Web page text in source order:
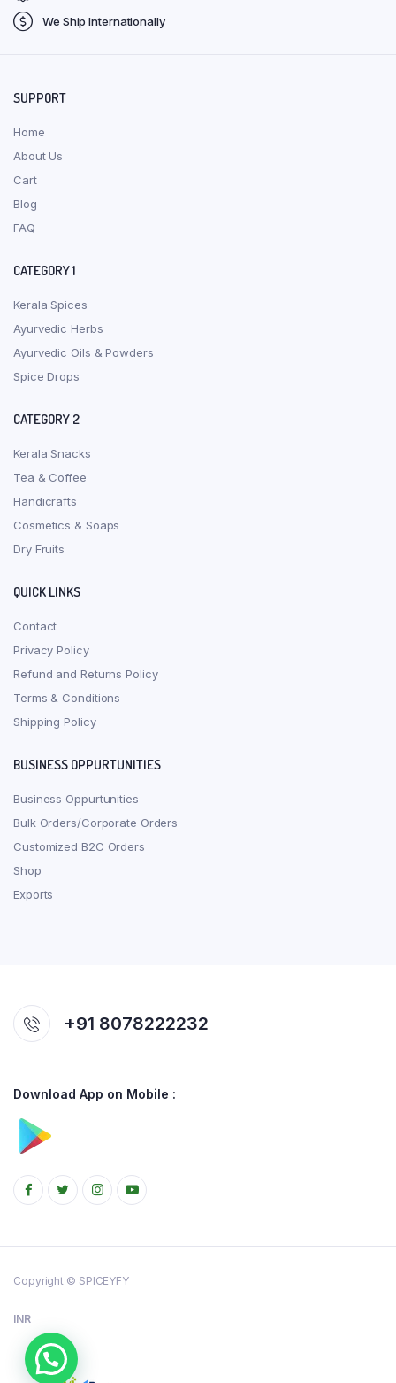
We Ship Internationally
SUPPORT
Home
About Us
Cart
Blog
FAQ
CATEGORY 1
Kerala Spices
Ayurvedic Herbs
Ayurvedic Oils & Powders
Spice Drops
CATEGORY 2
Kerala Snacks
Tea & Coffee
Handicrafts
Cosmetics & Soaps
Dry Fruits
QUICK LINKS
Contact
Privacy Policy
Refund and Returns Policy
Terms & Conditions
Shipping Policy
BUSINESS OPPURTUNITIES
Business Oppurtunities
Bulk Orders/Corporate Orders
Customized B2C Orders
Shop
Exports
+91 8078222232
Download App on Mobile :
Copyright © SPICEYFY
INR